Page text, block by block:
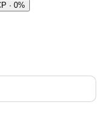
· 0%